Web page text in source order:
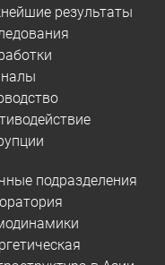
результаты
подразделения